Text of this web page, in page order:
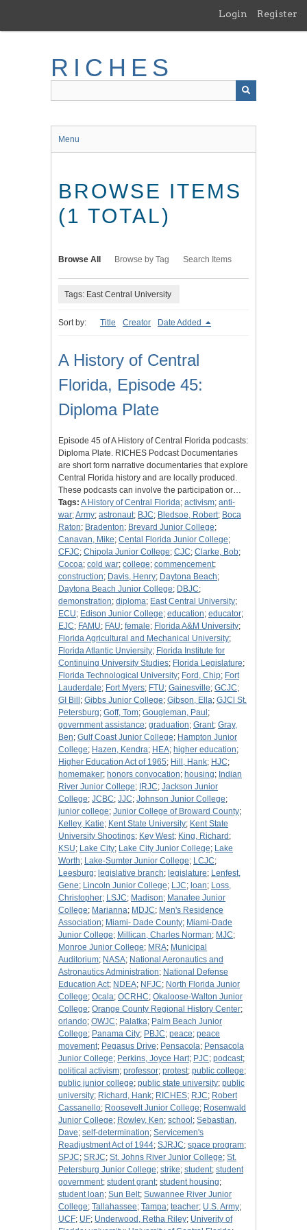
main
Login Register
RICHES
Menu
BROWSE ITEMS
(1 TOTAL)
Browse All Browse by Tag Search Items
Tags: East Central University
Sort by: Title Creator Date Added
A History of Central
Florida, Episode 45:
Diploma Plate
Episode 45 of A History of Central Florida podcasts:
Diploma Plate. RICHES Podcast Documentaries
are short form narrative documentaries that explore
Central Florida history and are locally produced.
These podcasts can involve the participation or…
Tags: A History of Central Florida; activism; anti-
war;Army; astronaut; BJC; Bledsoe, Robert; Boca
Raton; Bradenton; Brevard Junior College;
Canavan, Mike; Cental Florida Junior College;
CFJC; Chipola Junior College; CJC; Clarke, Bob;
Cocoa; cold war; college; commencement;
construction; Davis, Henry; Daytona Beach;
Daytona Beach Junior College; DBJC;
demonstration; diploma; East Central University;
ECU; Edison Junior College; education; educator;
EJC; FAMU; FAU; female; Florida A&M University;
Florida Agricultural and Mechanical University;
Florida Atlantic Unviersity; Florida Institute for
Continuing University Studies; Florida Legislature;
Florida Technological University; Ford, Chip; Fort
Lauderdale; Fort Myers; FTU; Gainesville; GCJC;
GI Bill ; Gibbs Junior College; Gibson, Ella; GJCl St.
Petersburg; Goff, Tom; Gougleman, Paul ;
government assistance; graduation; Grant; Gray,
Ben; Gulf Coast Junior College; Hampton Junior
College; Hazen, Kendra; HEA; higher education;
Higher Education Act of 1965; Hill, Hank; HJC;
homemaker; honors convocation; housing; Indian
River Junior College; IRJC; Jackson Junior
College; JCBC; JJC; Johnson Junior College;
junior college; Junior College of Broward County;
Kelley, Katie; Kent State University; Kent State
University Shootings; Key West; King, Richard ;
KSU; Lake City; Lake City Junior College; Lake
Worth; Lake-Sumter Junior College; LCJC;
Leesburg; legislative branch; legislature; Lenfest,
Gene; Lincoln Junior College; LJC; loan; Loss,
Christopher; LSJC; Madison; Manatee Junior
College; Marianna; MDJC; Men's Residence
Association; Miami- Dade County; Miami-Dade
Junior College; Millican, Charles Norman; MJC;
Monroe Junior College; MRA; Municipal
Auditorium; NASA; National Aeronautics and
Astronautics Administration; National Defense
Education Act; NDEA; NFJC; North Florida Junior
College; Ocala; OCRHC; Okaloose-Walton Junior
College; Orange County Regional History Center;
orlando; OWJC; Palatka; Palm Beach Junior
College; Panama City; PBJC; peace; peace
movement; Pegasus Drive; Pensacola; Pensacola
Junior College; Perkins, Joyce Hart; PJC; podcast;
political activism; professor; protest; public college;
public junior college; public state university; public
university; Richard, Hank; RICHES; RJC; Robert
Cassanello; Roosevelt Junior College; Rosenwald
Junior College; Rowley, Ken; school ; Sebastian,
Dave; self-determination; Servicemen's
Readjustment Act of 1944; SJRJC; space program;
SPJC; SRJC; St. Johns River Junior College; St.
Petersburg Junior College; strike; student; student
government; student grant; student housing;
student loan; Sun Belt; Suwannee River Junior
College; Tallahassee; Tampa; teacher; U.S. Army;
UCF; UF; Underwood, Retha Riley; Univerity of